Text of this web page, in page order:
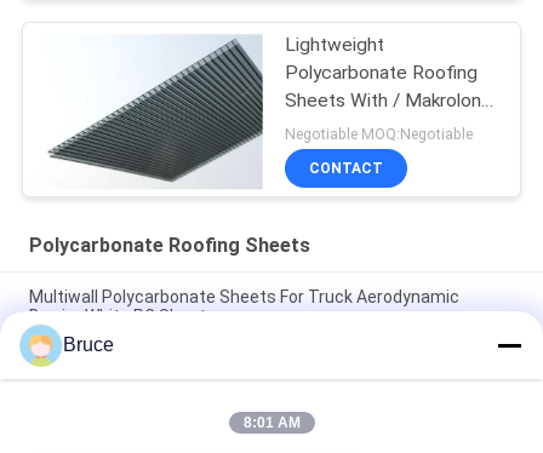
Lightweight
Polycarbonate Roofing
Sheets With / Makrolon
Material
Negotiable MOQ:Negotiable
CONTACT
Polycarbonate Roofing Sheets
Multiwall Polycarbonate Sheets For Truck Aerodynamic
Barrier White PC Sheet
25mm Multi Wall Polycarbonate Sheets For Trucks
Aerodynamic Barrier High Impact
Orange Double Wall Polycarbonate Panels , Polycarbonate
Bruce
8:01 AM